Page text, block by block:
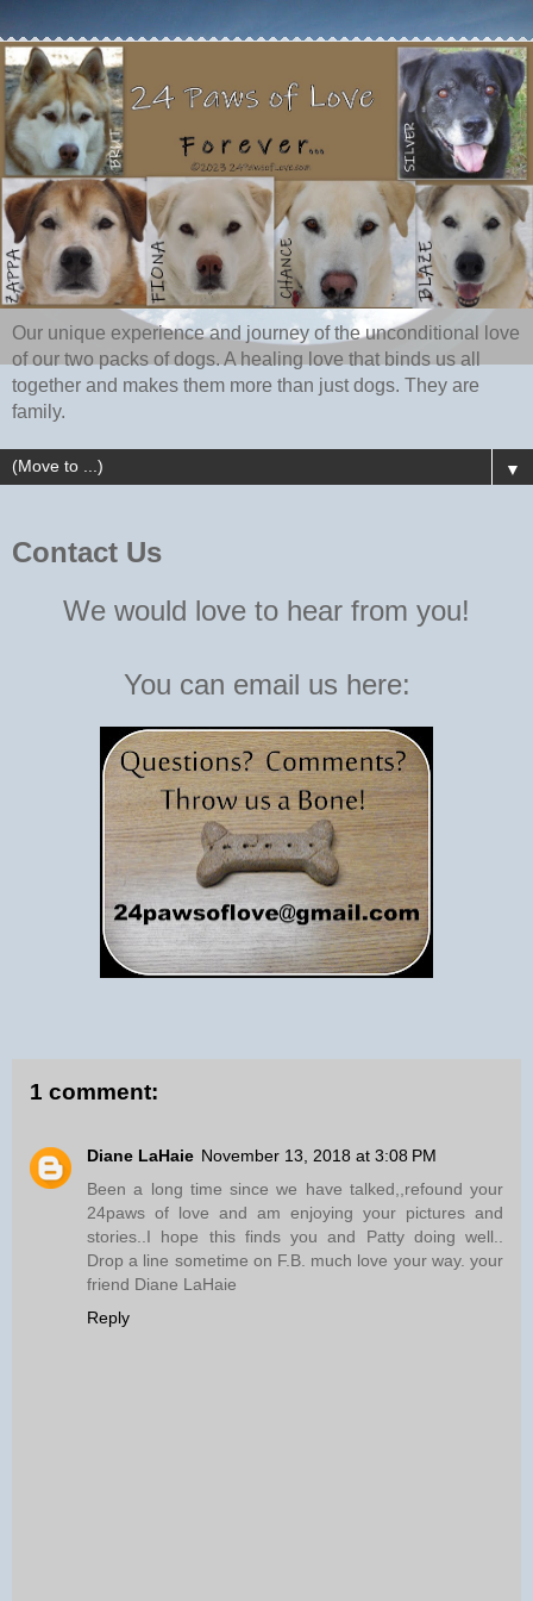
Our unique experience and journey of the unconditional love
of our two packs of dogs. A healing love that binds us all
together and makes them more than just dogs. They are
family.
▼
Contact Us
We would love to hear from you!
You can email us here:
1 comment:
Diane LaHaie November 13, 2018 at 3:08 PM
Been a long time since we have talked,,refound your
24paws of love and am enjoying your pictures and
stories..I hope this finds you and Patty doing well..
Drop a line sometime on F.B. much love your way. your
friend Diane LaHaie
Reply